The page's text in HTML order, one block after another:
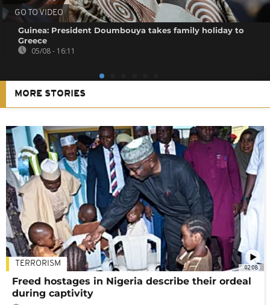
GO TO VIDEO
Guinea: President Doumbouya takes family holiday to
Greece
05/08 - 16:11
MORE STORIES
02:08
TERRORISM
Freed hostages in Nigeria describe their ordeal
during captivity